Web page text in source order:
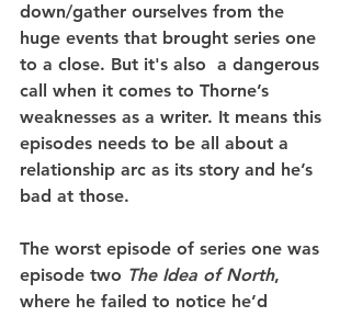
down/gather ourselves from the
huge events that brought series one
to a close. But it's also  a dangerous
call when it comes to Thorne’s
weaknesses as a writer. It means this
episodes needs to be all about a
relationship arc as its story and he’s
bad at those.
The worst episode of series one was
episode two The Idea of North,
where he failed to notice he’d